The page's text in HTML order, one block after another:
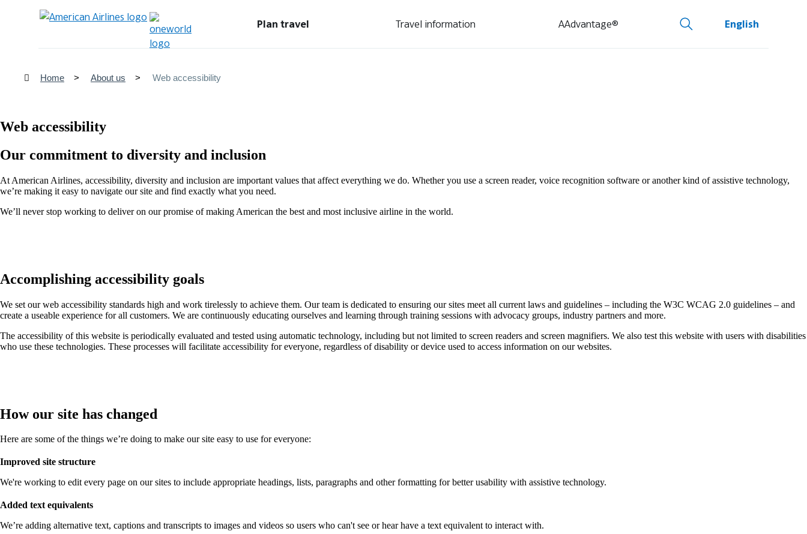
Plan travel Travel information AAdvantage® English
Home About us Web accessibility
Web accessibility
Our commitment to diversity and inclusion
At American Airlines, accessibility, diversity and inclusion are important values that affect everything we do. Whether you use a screen reader, voice recognition software or another kind of assistive technology,
we’re making it easy to navigate our site and find exactly what you need.
We’ll never stop working to deliver on our promise of making American the best and most inclusive airline in the world.
Accomplishing accessibility goals
We set our web accessibility standards high and work tirelessly to achieve them. Our team is dedicated to ensuring our sites meet all current laws and guidelines – including the W3C WCAG 2.0 guidelines – and
create a useable experience for all customers. We are continuously educating ourselves and learning through training sessions with advocacy groups, industry partners and more.
The accessibility of this website is periodically evaluated and tested using automatic technology, including but not limited to screen readers and screen magnifiers. We also test this website with users with disabilities
who use these technologies. These processes will facilitate accessibility for everyone, regardless of disability or device used to access information on our websites.
How our site has changed
Here are some of the things we’re doing to make our site easy to use for everyone:
Improved site structure
We're working to edit every page on our sites to include appropriate headings, lists, paragraphs and other formatting for better usability with assistive technology.
Added text equivalents
We’re adding alternative text, captions and transcripts to images and videos so users who can't see or hear have a text equivalent to interact with.